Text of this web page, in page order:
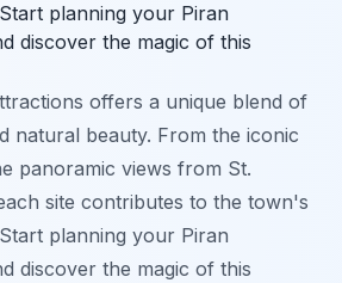
planning your Piran
discover the magic of this
offers a unique blend of
natural beauty. From the iconic
panoramic views from St.
site contributes to the town's
planning your Piran
discover the magic of this